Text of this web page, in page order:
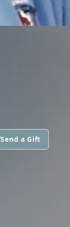
Send a Gift